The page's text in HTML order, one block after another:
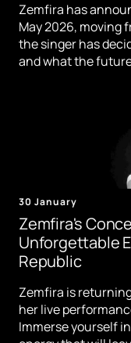
Zemfira has
May 2026, moving
the singer has
and what the
30 January
Zemfira's
Unforgettable
Republic
Zemfira is
her live
Immerse yourself